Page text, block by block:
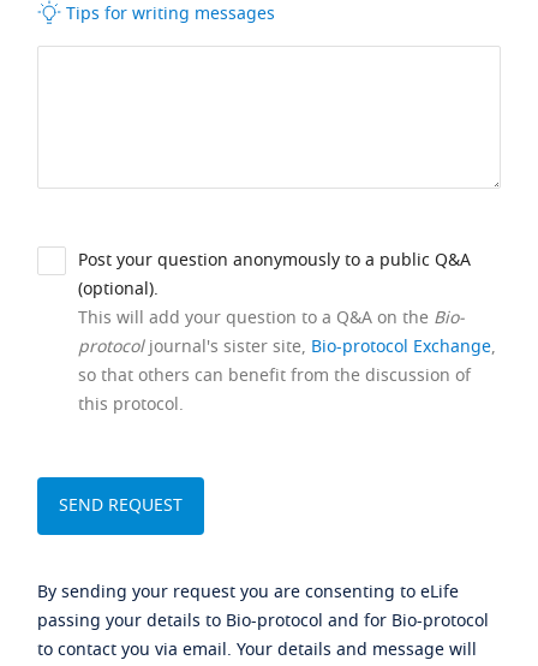
Tips for writing messages
Post your question anonymously to a public Q&A
(optional).
This will add your question to a Q&A on the Bio-
protocoljournal's sister site, Bio-protocol Exchange,
so that others can benefit from the discussion of
this protocol.
By sending your request you are consenting to eLife
passing your details to Bio-protocol and for Bio-protocol
to contact you via email. Your details and message will